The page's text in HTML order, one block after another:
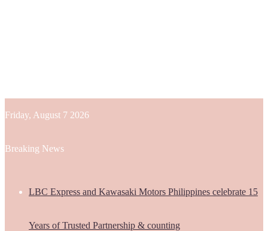
Friday, August 7 2026
Breaking News
LBC Express and Kawasaki Motors Philippines celebrate 15
Years of Trusted Partnership & counting